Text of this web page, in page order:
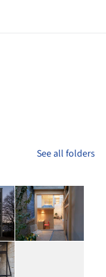
See all folders